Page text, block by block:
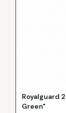
Royalguard
Green"